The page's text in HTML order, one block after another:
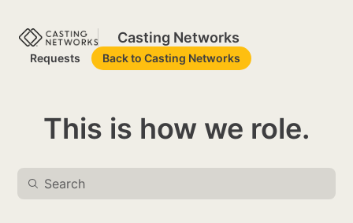
Casting Networks
Requests Back to Casting Networks
This is how we role.